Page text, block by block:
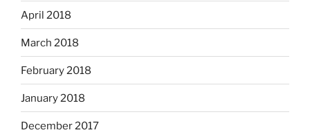
April 2018
March 2018
February 2018
January 2018
December 2017